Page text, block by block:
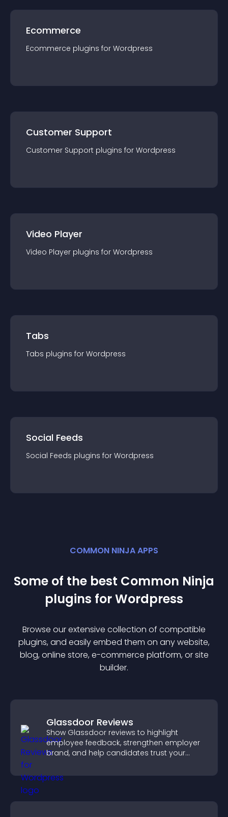
Ecommerce
Ecommerce plugins for Wordpress
Customer Support
Customer Support plugins for Wordpress
Video Player
Video Player plugins for Wordpress
Tabs
Tabs plugins for Wordpress
Social Feeds
Social Feeds plugins for Wordpress
COMMON NINJA APPS
Some of the best Common Ninja
plugins forWordpress
Browse our extensive collection of compatible
plugins, and easily embed them on any website,
blog, online store, e-commerce platform, or site
builder.
Glassdoor Reviews
Show Glassdoor reviews to highlight
employee feedback, strengthen employer
brand, and help candidates trust your